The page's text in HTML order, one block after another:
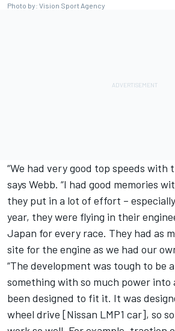
Photo by: Vision Sport Agency
“We had very good top speeds with
says Webb. “I had good memories
they put in a lot of effort –
year, they were flying in their
Japan for every race. They had as
site for the engine as we had our
“The development was tough to be
something with so much power into
been designed to fit it. It was
wheel drive [Nissan LMP1 car], so